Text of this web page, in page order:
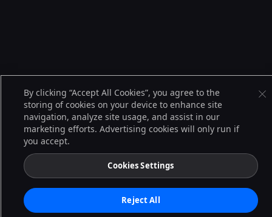
By clicking “Accept All Cookies”, you agree to the
storing of cookies on your device to enhance site
navigation, analyze site usage, and assist in our
marketing efforts. Advertising cookies will only run if
you accept.
Cookies Settings
Reject All